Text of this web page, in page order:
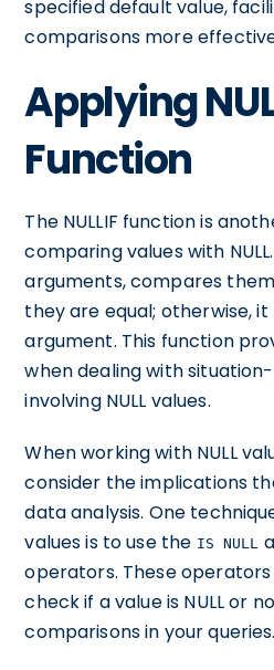
specified default value,
comparisons more
Applying
Function
The NULLIF function is
comparing values with
arguments, compares
they are equal; otherwise,
argument. This function
when dealing with
involving NULL values.
When working with NULL
consider the implications
data analysis. One
values is to use the IS NULL
operators. These
check if a value is NULL or
comparisons in your queries.